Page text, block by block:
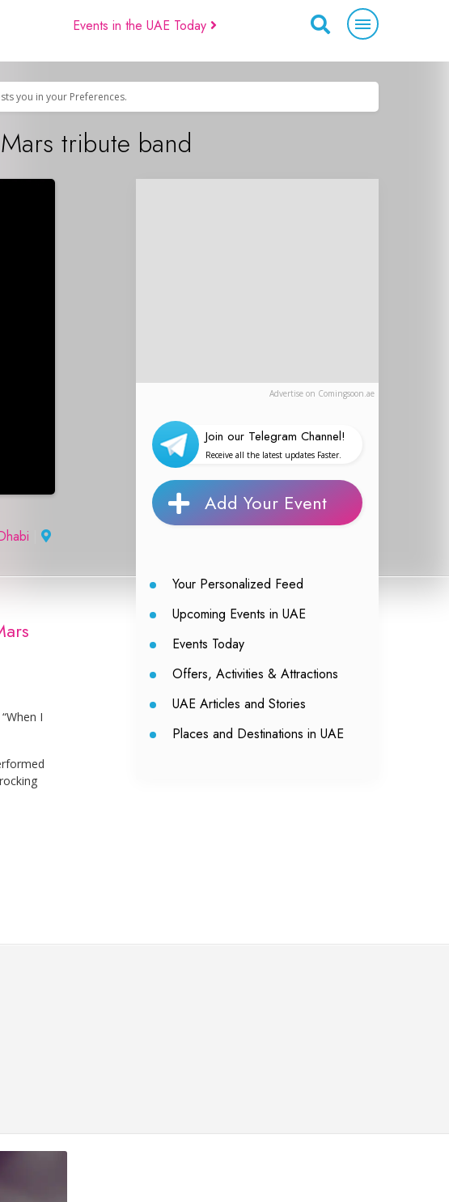
Events in the UAE Today
you in your Preferences.
tribute band
Advertise on Comingsoon.ae
Join our Telegram Channel!
Receive all the latest updates Faster.
Add Your Event
Your Personalized Feed
Upcoming Events in UAE
Events Today
Offers, Activities & Attractions
UAE Articles and Stories
Places and Destinations in UAE
I